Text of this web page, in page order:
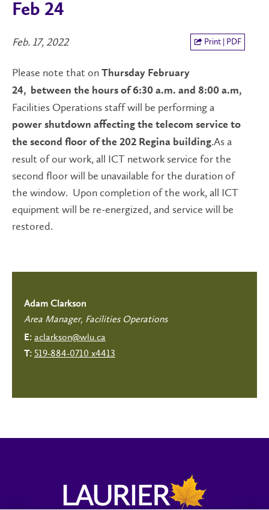
Feb 24
Feb. 17, 2022 Print | PDF
Please note that on Thursday February
24,
between the hours of 6:30 a.m. and 8:00 a.m,
Facilities Operations staff will be performing a
power shutdown affecting the telecom service to
the second floor of the 202 Regina building.As a
result of our work, all ICT network service for the
second floor will be unavailable for the duration of
the window. Upon completion of the work, all ICT
equipment will be re-energized, and service will be
restored.
Adam Clarkson
Area Manager, Facilities Operations
E: aclarkson@wlu.ca
T: 519-884-0710 x4413